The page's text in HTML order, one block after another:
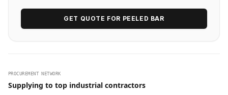
GET QUOTE FOR PEELED BAR
PROCUREMENT NETWORK
Supplying to top industrial contractors